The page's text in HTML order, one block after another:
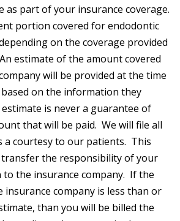
as part of your insurance coverage.
portion covered for endodontic
on the coverage provided
estimate of the amount covered
will be provided at the time
on the information they
is never a guarantee of
that will be paid. We will file all
a courtesy to our patients. This
the responsibility of your
the insurance company. If the
insurance company is less than or
than you will be billed the